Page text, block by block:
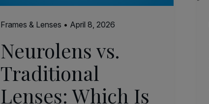
Frames & Lenses • April 8, 2026
Neurolens vs.
Traditional
Lenses: Which Is